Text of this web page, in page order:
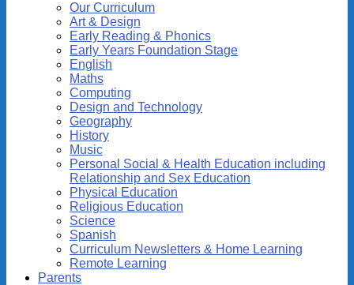
Our Curriculum
Art & Design
Early Reading & Phonics
Early Years Foundation Stage
English
Maths
Computing
Design and Technology
Geography
History
Music
Personal Social & Health Education including
Relationship and Sex Education
Physical Education
Religious Education
Science
Spanish
Curriculum Newsletters & Home Learning
Remote Learning
Parents